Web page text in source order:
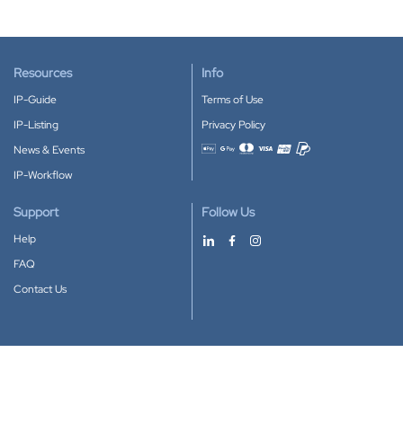
Resources
IP-Guide
IP-Listing
News & Events
IP-Workflow
Info
Terms of Use
Privacy Policy
Accepted payment methods
Support
Help
FAQ
Contact Us
Follow Us